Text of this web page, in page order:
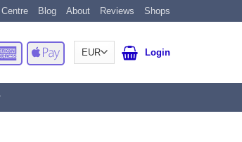
Centre Blog About Reviews Shops
American
Express
Apple
Pay
Login